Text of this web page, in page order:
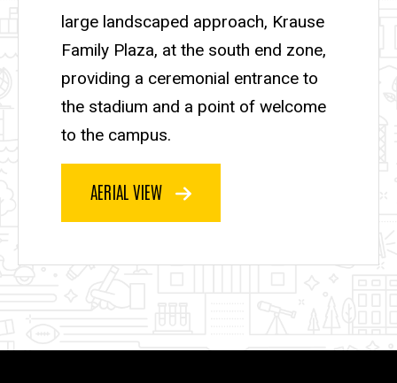
large landscaped approach, Krause
Family Plaza, at the south end zone,
providing a ceremonial entrance to
the stadium and a point of welcome
to the campus.
AERIAL VIEW